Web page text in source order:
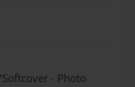
- Photo